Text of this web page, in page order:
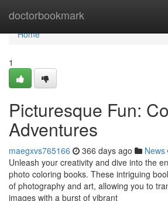
doctorbookmark
Home
Home
1
Picturesque Fun:
Adventures
maegxvs765166 366 days ago News
Unleash your creativity and dive into the
photo coloring books. These intriguing
of photography and art, allowing you to
images with a burst of vibrant